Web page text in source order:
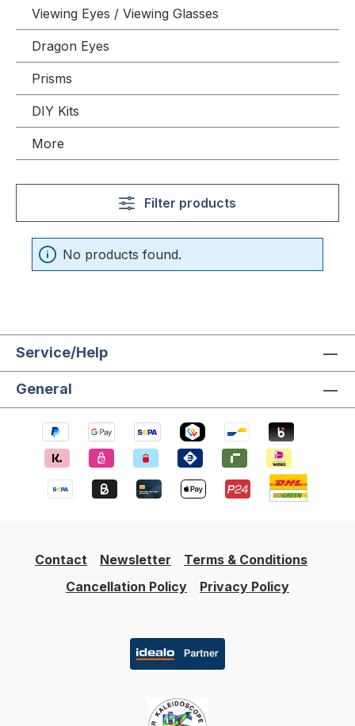
Viewing Eyes / Viewing Glasses
Dragon Eyes
Prisms
DIY Kits
More
Filter products
No products found.
Service/Help
General
Contact Newsletter
Terms & Conditions
Cancellation Policy
Privacy Policy